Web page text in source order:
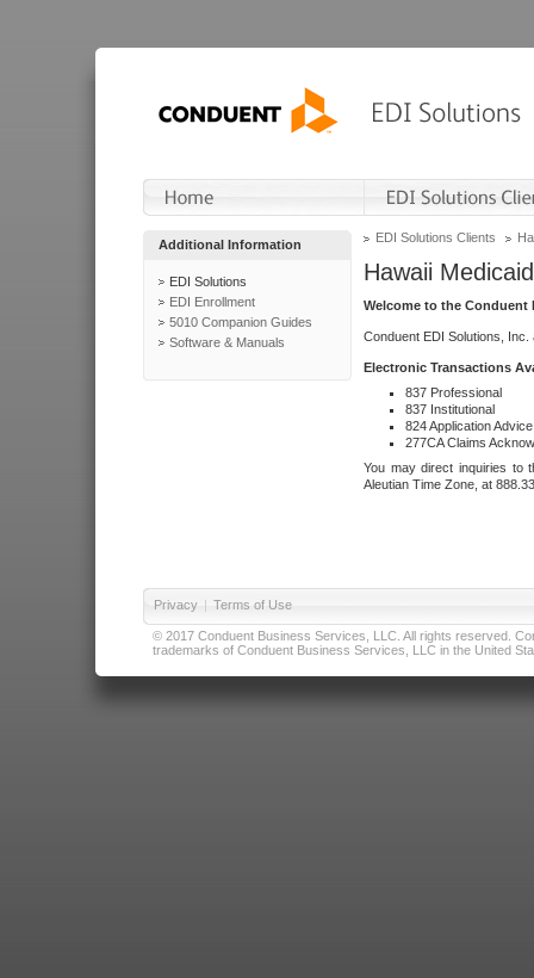
Additional Information
EDI Solutions
EDI Enrollment
5010 Companion Guides
Software & Manuals
EDI Solutions Clients
Hawaii Medicaid
Welcome to the Conduent
Conduent EDI Solutions,
Electronic Transactions
837 Professional
837 Institutional
824 Application Advice
277CA Claims
You may direct inquiries to
Aleutian Time Zone, at
Privacy | Terms of Use
© 2017 Conduent Business Services, LLC. All rights reserved.
trademarks of Conduent Business Services, LLC in the United